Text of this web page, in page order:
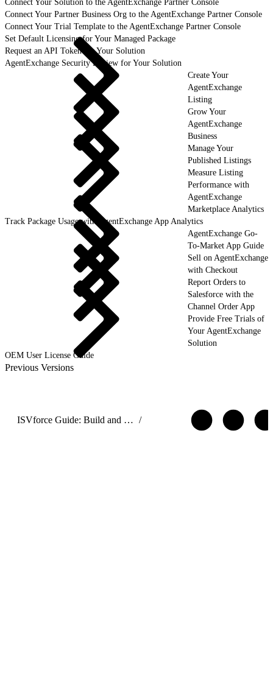
Connect Your Solution to the AgentExchange Partner Console
Connect Your Partner Business Org to the AgentExchange Partner Console
Connect Your Trial Template to the AgentExchange Partner Console
Set Default Licensing for Your Managed Package
Request an API Token for Your Solution
AgentExchange Security Review for Your Solution
Create Your
AgentExchange
Listing
Grow Your
AgentExchange
Business
Manage Your
Published Listings
Measure Listing
Performance with
AgentExchange
Marketplace Analytics
Track Package Usage with AgentExchange App Analytics
AgentExchange Go-
To-Market App Guide
Sell on AgentExchange
with Checkout
Report Orders to
Salesforce with the
Channel Order App
Provide Free Trials of
Your AgentExchange
Solution
OEM User License Guide
Previous Versions
ISVforce Guide: Build and Distribute AgentExchange Solutions /